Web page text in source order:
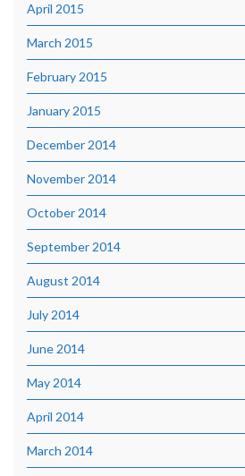
April 2015
March 2015
February 2015
January 2015
December 2014
November 2014
October 2014
September 2014
August 2014
July 2014
June 2014
May 2014
April 2014
March 2014